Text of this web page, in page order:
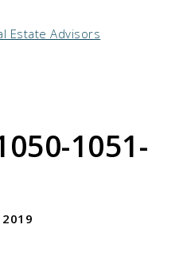
1051-